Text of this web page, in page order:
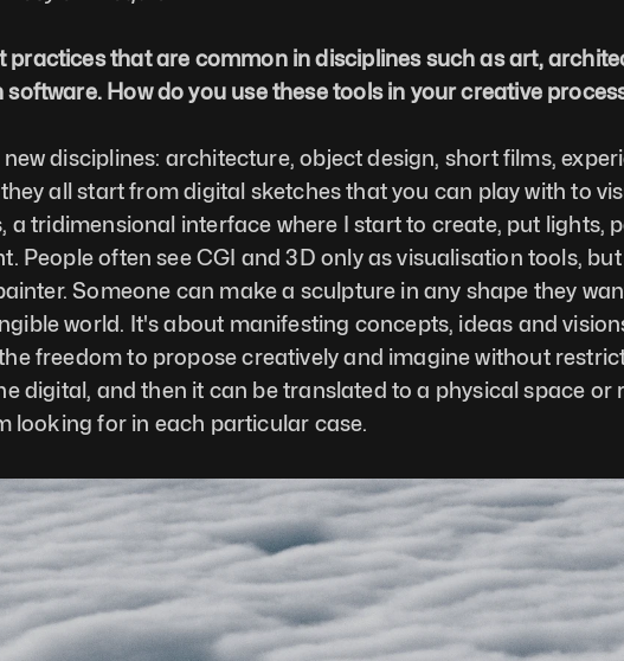
that are common in disciplines such as art,
How do you use these tools in your creative
disciplines: architecture, object design, short films,
all start from digital sketches that you can play with to
tridimensional interface where I start to create, put lights,
People often see CGI and 3D only as visualisation tools,
Someone can make a sculpture in any shape they
world. It's about manifesting concepts, ideas and
freedom to propose creatively and imagine without
digital, and then it can be translated to a physical space
looking for in each particular case.